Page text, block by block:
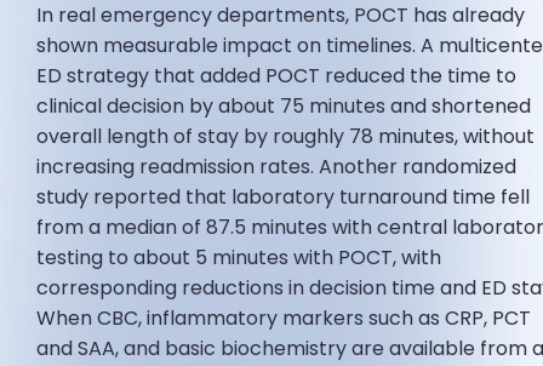
In real emergency departments, POCT has already
shown measurable impact on timelines. A
ED strategy that added POCT reduced the time to
clinical decision by about 75 minutes and shortened
overall length of stay by roughly 78 minutes, without
increasing readmission rates. Another randomized
study reported that laboratory turnaround time fell
from a median of 87.5 minutes with central
testing to about 5 minutes with POCT, with
corresponding reductions in decision time and ED
When CBC, inflammatory markers such as CRP, PCT
and SAA, and basic biochemistry are available from